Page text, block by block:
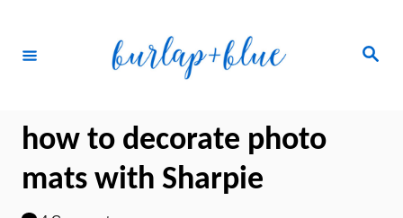
Search
how to decorate photo
mats with Sharpie